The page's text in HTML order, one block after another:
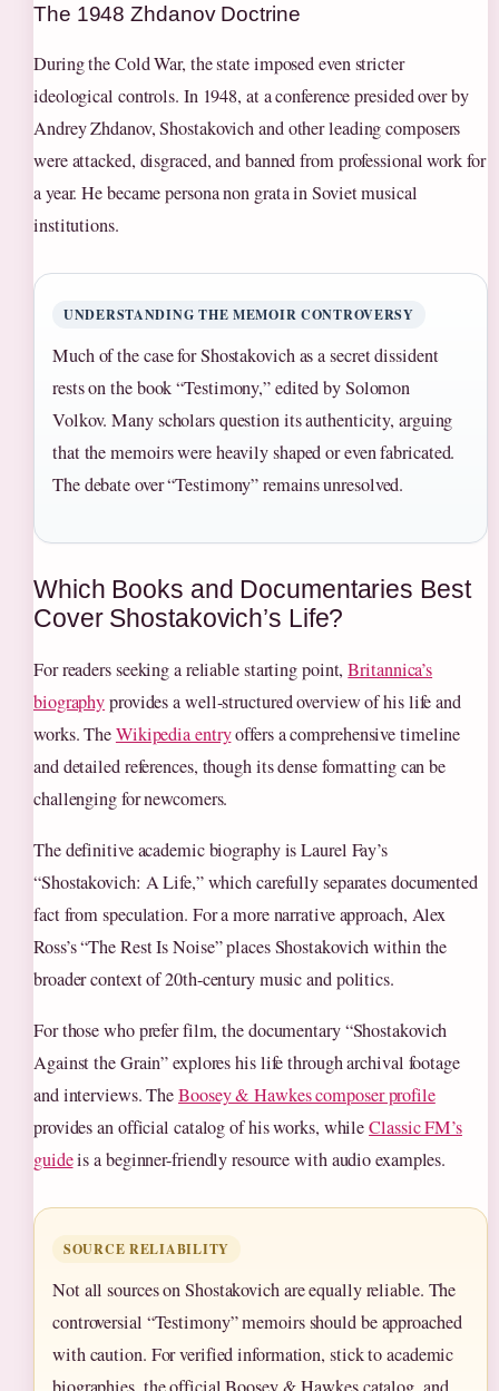
The 1948 Zhdanov Doctrine
During the Cold War, the state imposed even stricter
ideological controls. In 1948, at a conference presided over by
Andrey Zhdanov, Shostakovich and other leading composers
were attacked, disgraced, and banned from professional work for
a year. He became persona non grata in Soviet musical
institutions.
UNDERSTANDING THE MEMOIR CONTROVERSY
Much of the case for Shostakovich as a secret dissident
rests on the book “Testimony,” edited by Solomon
Volkov. Many scholars question its authenticity, arguing
that the memoirs were heavily shaped or even fabricated.
The debate over “Testimony” remains unresolved.
Which Books and Documentaries Best
Cover Shostakovich’s Life?
For readers seeking a reliable starting point,Britannica’s
biographyprovides a well-structured overview of his life and
works. TheWikipedia entryoffers a comprehensive timeline
and detailed references, though its dense formatting can be
challenging for newcomers.
The definitive academic biography is Laurel Fay’s
“Shostakovich: A Life,” which carefully separates documented
fact from speculation. For a more narrative approach, Alex
Ross’s “The Rest Is Noise” places Shostakovich within the
broader context of 20th-century music and politics.
For those who prefer film, the documentary “Shostakovich
Against the Grain” explores his life through archival footage
and interviews. TheBoosey & Hawkes composer profile
provides an official catalog of his works, whileClassic FM’s
guideis a beginner-friendly resource with audio examples.
SOURCE RELIABILITY
Not all sources on Shostakovich are equally reliable. The
controversial “Testimony” memoirs should be approached
with caution. For verified information, stick to academic